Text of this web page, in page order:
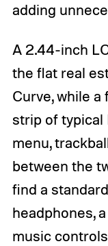
adding
A 2.44-inch
the flat real
Curve, while a
strip of typical
menu,
between the
find a
headphones,
music